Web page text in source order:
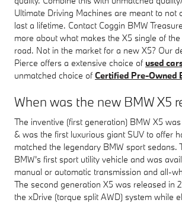
Ultimate Driving Machines are meant to not
last a lifetime. Contact Coggin BMW
more about what makes the X5 single of
road. Not in the market for a new X5? Our
Pierce offers a extensive choice of used
unmatched choice of Certified Pre-Owned
When was the new BMW X5
The inventive (first generation) BMW X5
& was the first luxurious giant SUV to offer
matched the legendary BMW sport sedans.
BMW's first sport utility vehicle and was
manual or automatic transmission and all-
The second generation X5 was released in
the xDrive (torque split AWD) system while